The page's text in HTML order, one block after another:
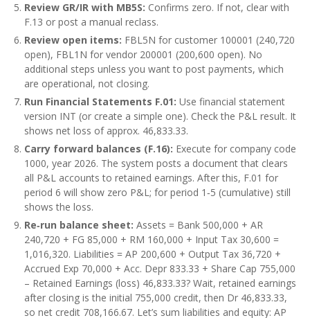
Review GR/IR with MB5S: Confirms zero. If not, clear with
F.13 or post a manual reclass.
Review open items: FBL5N for customer 100001 (240,720
open), FBL1N for vendor 200001 (200,600 open). No
additional steps unless you want to post payments, which
are operational, not closing.
Run Financial Statements F.01: Use financial statement
version INT (or create a simple one). Check the P&L result. It
shows net loss of approx. 46,833.33.
Carry forward balances (F.16): Execute for company code
1000, year 2026. The system posts a document that clears
all P&L accounts to retained earnings. After this, F.01 for
period 6 will show zero P&L; for period 1‑5 (cumulative) still
shows the loss.
Re‑run balance sheet: Assets = Bank 500,000 + AR
240,720 + FG 85,000 + RM 160,000 + Input Tax 30,600 =
1,016,320. Liabilities = AP 200,600 + Output Tax 36,720 +
Accrued Exp 70,000 + Acc. Depr 833.33 + Share Cap 755,000
– Retained Earnings (loss) 46,833.33? Wait, retained earnings
after closing is the initial 755,000 credit, then Dr 46,833.33,
so net credit 708,166.67. Let’s sum liabilities and equity: AP